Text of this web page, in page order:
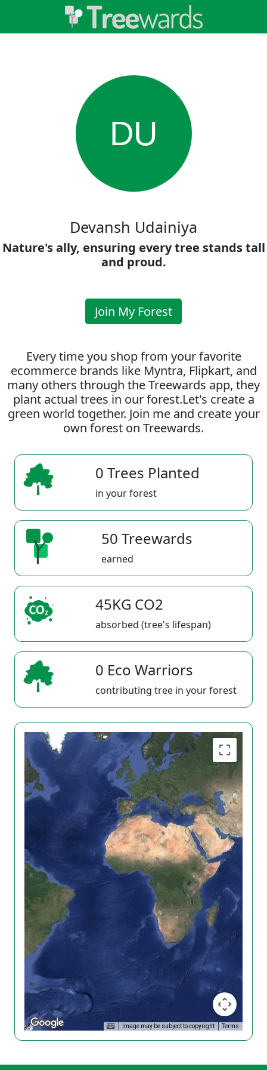
DU
Devansh Udainiya
Nature's ally, ensuring every tree stands tall
and proud.
Join My Forest
Every time you shop from your favorite
ecommerce brands like Myntra, Flipkart, and
many others through the Treewards app, they
plant actual trees in our forest.Let's create a
green world together. Join me and create your
own forest on Treewards.
0 Trees Planted
in your forest
50 Treewards
earned
45KG CO2
absorbed (tree's lifespan)
0 Eco Warriors
contributing tree in your forest
Image may be subject to copyright Terms